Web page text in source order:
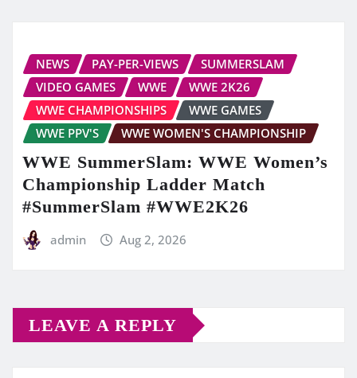
NEWS PAY-PER-VIEWS
SUMMERSLAM
VIDEO GAMES
WWE
WWE 2K26
WWE CHAMPIONSHIPS
WWE GAMES
WWE PPV'S
WWE WOMEN'S CHAMPIONSHIP
WWE SummerSlam: WWE Women’s
Championship Ladder Match
#SummerSlam #WWE2K26
admin Aug 2, 2026
LEAVE A REPLY